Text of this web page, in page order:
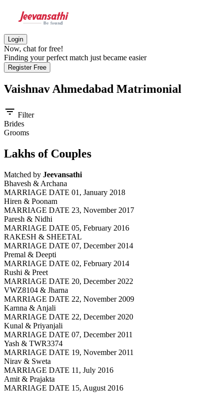
Login
Now, chat for free!
Finding your perfect match just became easier
Register Free
Vaishnav Ahmedabad Matrimonial
filter_list Filter
Brides
Grooms
Lakhs of Couples
Matched by Jeevansathi
Bhavesh & Archana
MARRIAGE DATE 01, January 2018
Hiren & Poonam
MARRIAGE DATE 23, November 2017
Paresh & Nidhi
MARRIAGE DATE 05, February 2016
RAKESH & SHEETAL
MARRIAGE DATE 07, December 2014
Premal & Deepti
MARRIAGE DATE 02, February 2014
Rushi & Preet
MARRIAGE DATE 20, December 2022
VWZ8104 & Jharna
MARRIAGE DATE 22, November 2009
Karnna & Anjali
MARRIAGE DATE 22, December 2020
Kunal & Priyanjali
MARRIAGE DATE 07, December 2011
Yash & TWR3374
MARRIAGE DATE 19, November 2011
Nirav & Sweta
MARRIAGE DATE 11, July 2016
Amit & Prajakta
MARRIAGE DATE 15, August 2016